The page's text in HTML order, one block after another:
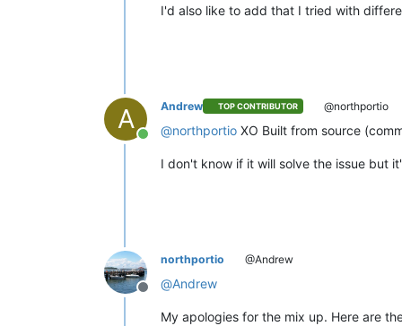
I'd also like to add that I tried with
A
Online
Andrew TOP CONTRIBUTOR @northportio
@northportio XO Built from source
I don't know if it will solve the issue but
Offline
northportio @Andrew
@Andrew
My apologies for the mix up. Here are